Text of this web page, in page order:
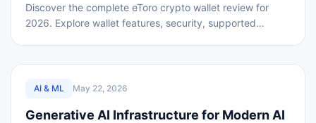
Discover the complete eToro crypto wallet review for
2026. Explore wallet features, security, supported
AI & ML May 22, 2026
Generative AI Infrastructure for Modern AI